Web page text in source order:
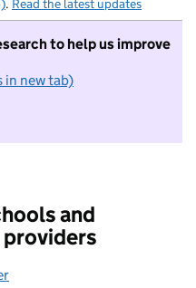
. Read the latest updates
to help us improve
in new tab)
not want to take part in
and